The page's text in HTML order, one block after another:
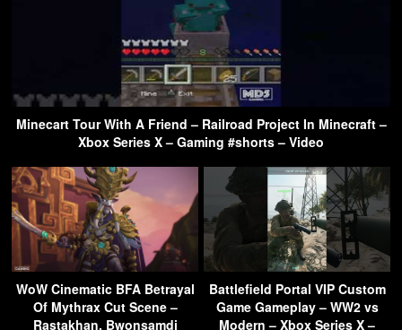
Minecart Tour With A Friend – Railroad Project In Minecraft –
Xbox Series X – Gaming #shorts – Video
WoW Cinematic BFA Betrayal
Of Mythrax Cut Scene –
Rastakhan, Bwonsamdi
Battlefield Portal VIP Custom
Game Gameplay – WW2 vs
Modern – Xbox Series X –